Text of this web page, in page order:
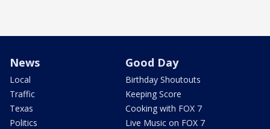
News
Local
Traffic
Texas
Politics
Good Day
Birthday Shoutouts
Keeping Score
Cooking with FOX 7
Live Music on FOX 7